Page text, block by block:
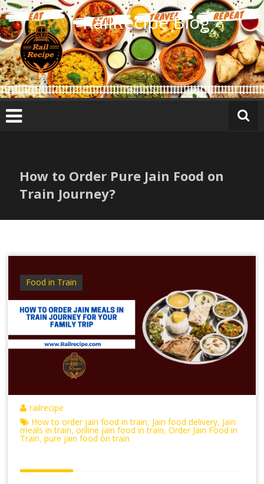
Skip
to
content
RailRecipe Blog
How to Order Pure Jain Food on
Train Journey?
Food in Train
railrecipe
How to order jain food in train Jain food delivery Jain
meals in train ,online jain food in train ,Order Jain Food in
Train ,pure jain food on train